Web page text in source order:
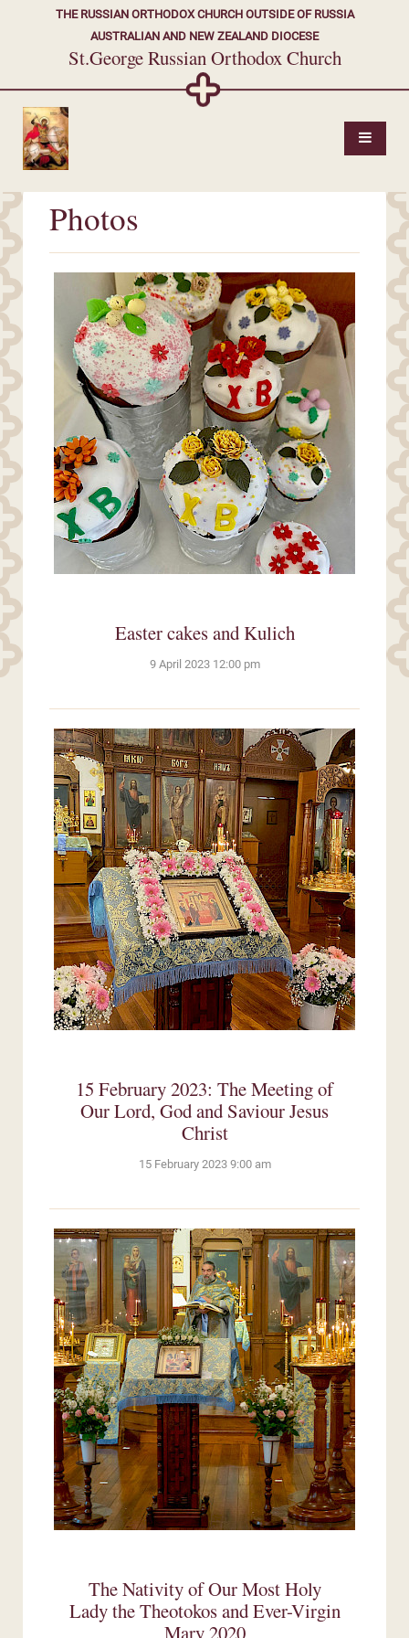
THE RUSSIAN ORTHODOX CHURCH OUTSIDE OF RUSSIA
AUSTRALIAN AND NEW ZEALAND DIOCESE
St.George Russian Orthodox Church
Photos
Easter cakes and Kulich
9 April 2023 12:00 pm
15 February 2023: The Meeting of
Our Lord, God and Saviour Jesus
Christ
15 February 2023 9:00 am
The Nativity of Our Most Holy
Lady the Theotokos and Ever-Virgin
Mary 2020